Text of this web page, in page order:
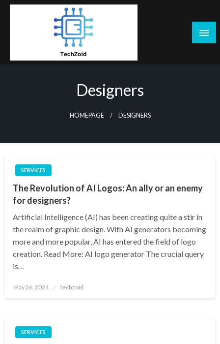
Skip
Designers
HOMEPAGE DESIGNERS
SERVICES
The Revolution of AI Logos: An ally or an enemy
for designers?
Artificial Intelligence (AI) has been creating quite a stir in
the realm of graphic design. With AI generators becoming
more and more popular, AI has entered the field of logo
creation. Read More: AI logo generator The crucial query
is…
Posted
May 26, 2024 techzoid
SERVICES